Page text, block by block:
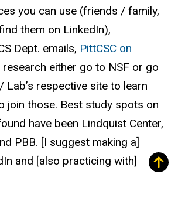
you can use (friends / family,
them on LinkedIn),
Dept. emails, PittCSC on
research either go to NSF or go
Lab’s respective site to learn
join those. Best study spots on
have been Lindquist Center,
PBB. [I suggest making a]
and [also practicing with]